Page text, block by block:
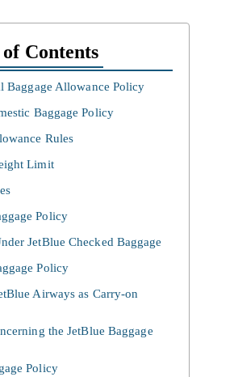
Contents
Baggage Allowance Policy
Baggage Policy
Rules
Limit
Policy
JetBlue Checked Baggage
Policy
Airways as Carry-on
the JetBlue Baggage
Policy